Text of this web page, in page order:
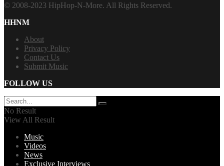
© 2008-2023 HipHop-N-More. All Rights Reserved.
HHNM
About
Privacy Policy
Contact Us
Submit Music
FOLLOW US
No Result
View All Result
Music
Videos
News
Exclusive Interviews